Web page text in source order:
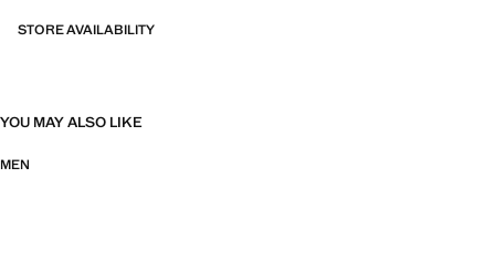
STORE AVAILABILITY
YOU MAY ALSO LIKE
MEN